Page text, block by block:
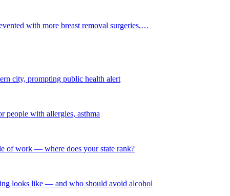
with more breast removal surgeries,…
city, prompting public health alert
people with allergies, asthma
of work — where does your state rank?
looks like — and who should avoid alcohol